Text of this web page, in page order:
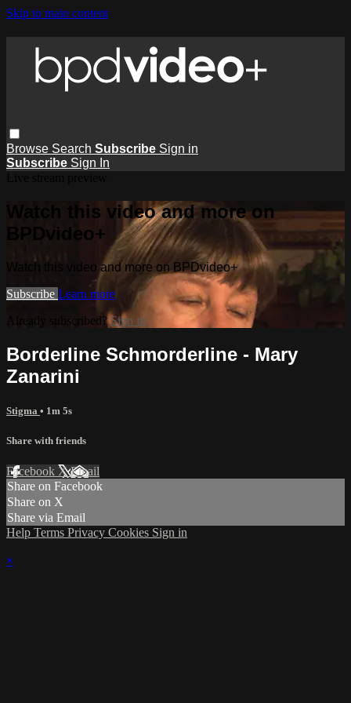
Skip to main content
Browse Search Subscribe Sign in
Subscribe Sign In
Watch this video and more on
BPDvideo+
Watch this video and more on BPDvideo+
Subscribe Learn more
Already subscribed?Sign in
Borderline Schmorderline - Mary
Zanarini
Stigma • 1m 5s
Share with friends
Facebook XEmail
Share on Facebook
Share on X
Share via Email
Help Terms Privacy Cookies Sign in
×